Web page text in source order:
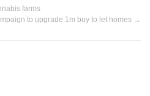
farms
to upgrade 1m buy to let homes →